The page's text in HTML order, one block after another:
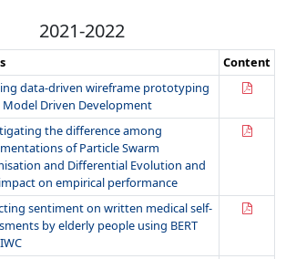
2021-2022
Content
data-driven wireframe prototyping
Model Driven Development
the difference among
of Particle Swarm
and Differential Evolution and
on empirical performance
sentiment on written medical self-
by elderly people using BERT